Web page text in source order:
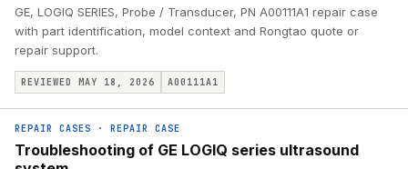
GE, LOGIQ SERIES, Probe / Transducer, PN A00111A1 repair case
with part identification, model context and Rongtao quote or
repair support.
REVIEWED MAY 18, 2026 A00111A1
REPAIR CASES · REPAIR CASE
Troubleshooting of GE LOGIQ series ultrasound